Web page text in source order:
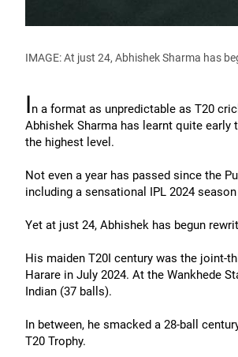
IMAGE: At just 24, Abhishek Sharma has
In a format as unpredictable as T20
Abhishek Sharma has learnt quite
the highest level.
Not even a year has passed since the
including a sensational IPL 2024
Yet at just 24, Abhishek has begun
His maiden T20I century was the joint-
Harare in July 2024. At the Wankhede
Indian (37 balls).
In between, he smacked a 28-ball
T20 Trophy.